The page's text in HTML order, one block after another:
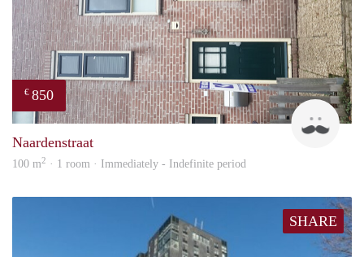
€ 850
ViB
Naardenstraat
100 m2 · 1 room · Immediately - Indefinite period
SHARE